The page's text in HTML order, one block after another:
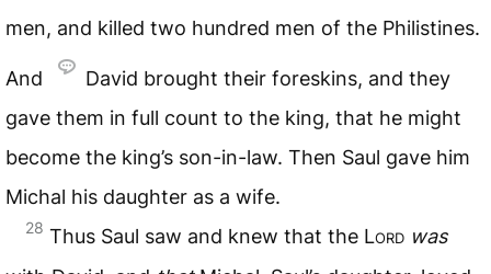
men, and killed two hundred men of the Philistines.
And
David brought their foreskins, and they
gave them in full count to the king, that he might
become the king’s son-in-law. Then Saul gave him
Michal his daughter as a wife.
28 Thus Saul saw and knew that the Lord was